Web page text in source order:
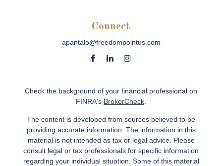
Connect
apantalo@freedompointus.com
Check the background of your financial professional on
FINRA's BrokerCheck
The content is developed from sources believed to be
providing accurate information. The information in this
material is not intended as tax or legal advice. Please
consult legal or tax professionals for specific information
regarding your individual situation. Some of this material